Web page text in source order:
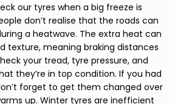
our tyres when a big freeze is
don’t realise that the roads can
a heatwave. The extra heat can
texture, meaning braking distances
your tread, tyre pressure, and
they’re in top condition. If you had
forget to get them changed over
up. Winter tyres are inefficient